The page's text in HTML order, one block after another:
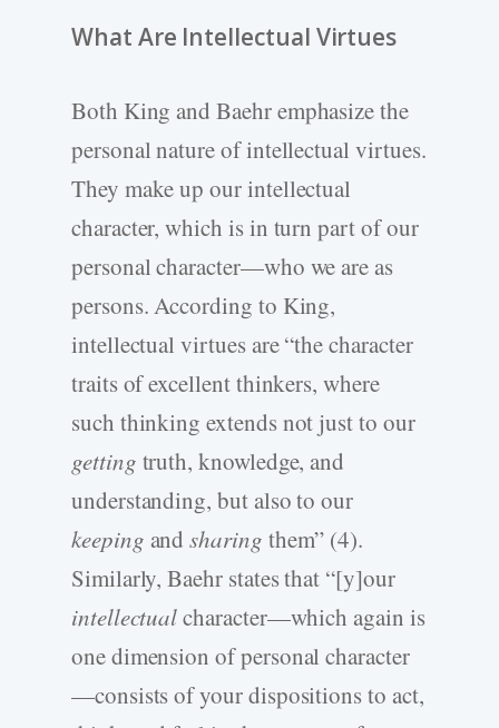
What Are Intellectual Virtues
Both King and Baehr emphasize the
personal nature of intellectual virtues.
They make up our intellectual
character, which is in turn part of our
personal character—who we are as
persons. According to King,
intellectual virtues are “the character
traits of excellent thinkers, where
such thinking extends not just to our
getting truth, knowledge, and
understanding, but also to our
keeping andsharing them” (4).
Similarly, Baehr states that “[y]our
intellectualcharacter—which again is
one dimension of personal character
—consists of your dispositions to act,